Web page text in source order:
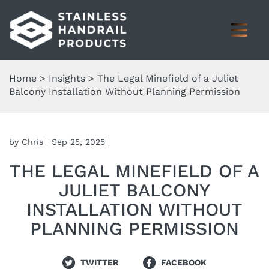
Home > Insights > The Legal Minefield of a Juliet
Balcony Installation Without Planning Permission
by Chris Sep 25, 2025
THE LEGAL MINEFIELD OF A
JULIET BALCONY
INSTALLATION WITHOUT
PLANNING PERMISSION
TWITTER FACEBOOK